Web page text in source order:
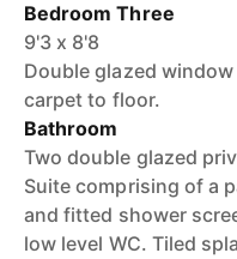
Bedroom Three
9'3 x 8'8
Double glazed
carpet to floor.
Bathroom
Two double glazed
Suite comprising of a
and fitted shower
low level WC. Tiled